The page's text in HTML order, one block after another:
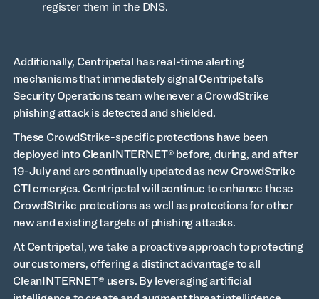
register them in the DNS.
Additionally, Centripetal has real-time alerting
mechanisms that immediately signal Centripetal’s
Security Operations team whenever a CrowdStrike
phishing attack is detected and shielded.
These CrowdStrike-specific protections have been
deployed into CleanINTERNET® before, during, and after
19-July and are continually updated as new CrowdStrike
CTI emerges. Centripetal will continue to enhance these
CrowdStrike protections as well as protections for other
new and existing targets of phishing attacks.
At Centripetal, we take a proactive approach to protecting
our customers, offering a distinct advantage to all
CleanINTERNET® users. By leveraging artificial